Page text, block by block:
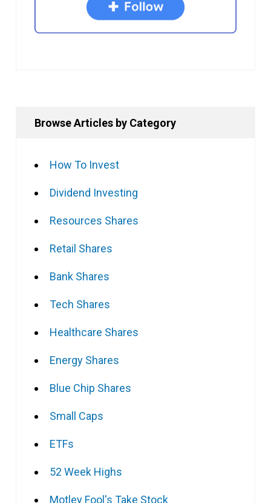
Browse Articles by Category
How To Invest
Dividend Investing
Resources Shares
Retail Shares
Bank Shares
Tech Shares
Healthcare Shares
Energy Shares
Blue Chip Shares
Small Caps
ETFs
52 Week Highs
Motley Fool's Take Stock